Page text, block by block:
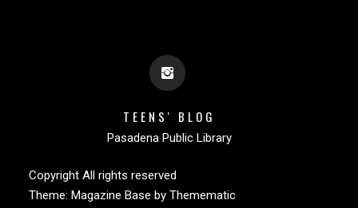
TEENS' BLOG
Pasadena Public Library
Copyright All rights reserved
Theme: Magazine Base by Themematic